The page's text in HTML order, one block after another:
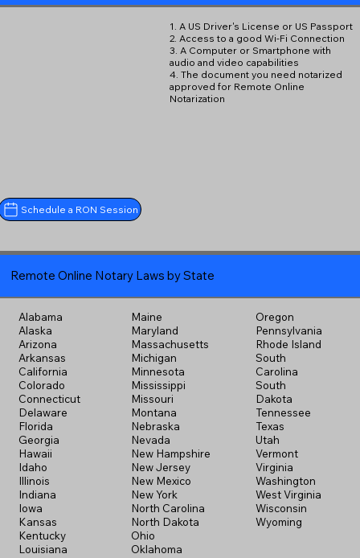
1. A US Driver's License or US Passport
2. Access to a good Wi-Fi Connection
3. A Computer or Smartphone with
audio and video capabilities
4. The document you need notarized
approved for Remote Online
Notarization
Schedule a RON Session
Remote Online Notary Laws by State
Alabama
Alaska
Arizona
Arkansas
California
Colorado
Connecticut
Delaware
Florida
Georgia
Hawaii
Idaho
Illinois
Indiana
Iowa
Kansas
Kentucky
Louisiana
Maine
Maryland
Massachusetts
Michigan
Minnesota
Mississippi
Missouri
Montana
Nebraska
Nevada
New Hampshire
New Jersey
New Mexico
New York
North Carolina
North Dakota
Ohio
Oklahoma
Oregon
Pennsylvania
Rhode Island
South
Carolina
South
Dakota
Tennessee
Texas
Utah
Vermont
Virginia
Washington
West Virginia
Wisconsin
Wyoming